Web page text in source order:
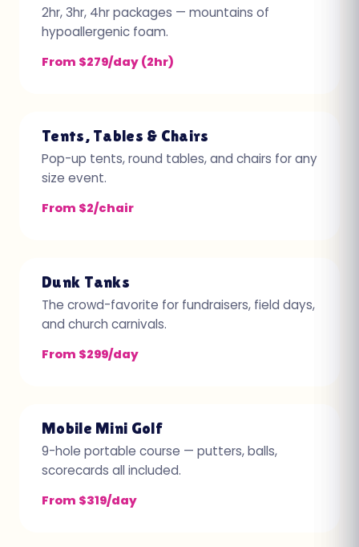
2hr, 3hr, 4hr packages — mountains of
hypoallergenic foam.
From $279/day (2hr)
Tents, Tables & Chairs
Pop-up tents, round tables, and chairs for any
size event.
From $2/chair
Dunk Tanks
The crowd-favorite for fundraisers, field days,
and church carnivals.
From $299/day
Mobile Mini Golf
9-hole portable course — putters, balls,
scorecards all included.
From $319/day